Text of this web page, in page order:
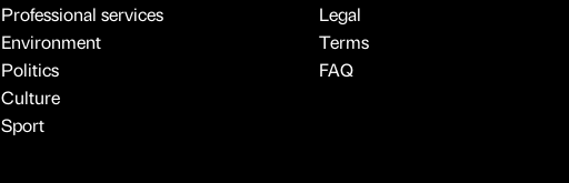
Professional services
Environment
Politics
Culture
Sport
Legal
Terms
FAQ